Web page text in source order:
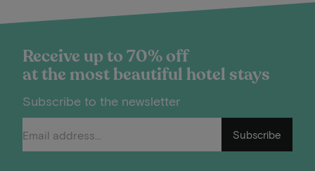
Receive up to 70% off
at the most beautiful hotel stays
Subscribe to the newsletter
Subscribe